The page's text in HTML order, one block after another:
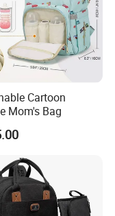
Cartoon
Mom's Bag